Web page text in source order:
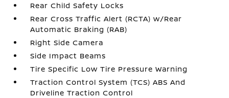
Rear Child Safety Locks
Rear Cross Traffic Alert (RCTA) w/Rear
Automatic Braking (RAB)
Right Side Camera
Side Impact Beams
Tire Specific Low Tire Pressure Warning
Traction Control System (TCS) ABS And
Driveline Traction Control